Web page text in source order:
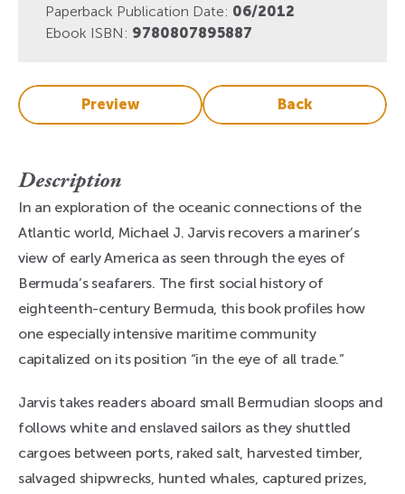
Paperback Publication Date: 06/2012
Ebook ISBN: 9780807895887
Preview Back
Description
In an exploration of the oceanic connections of the
Atlantic world, Michael J. Jarvis recovers a mariner’s
view of early America as seen through the eyes of
Bermuda’s seafarers. The first social history of
eighteenth-century Bermuda, this book profiles how
one especially intensive maritime community
capitalized on its position “in the eye of all trade.”
Jarvis takes readers aboard small Bermudian sloops and
follows white and enslaved sailors as they shuttled
cargoes between ports, raked salt, harvested timber,
salvaged shipwrecks, hunted whales, captured prizes,